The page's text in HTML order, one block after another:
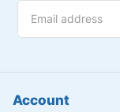
Account